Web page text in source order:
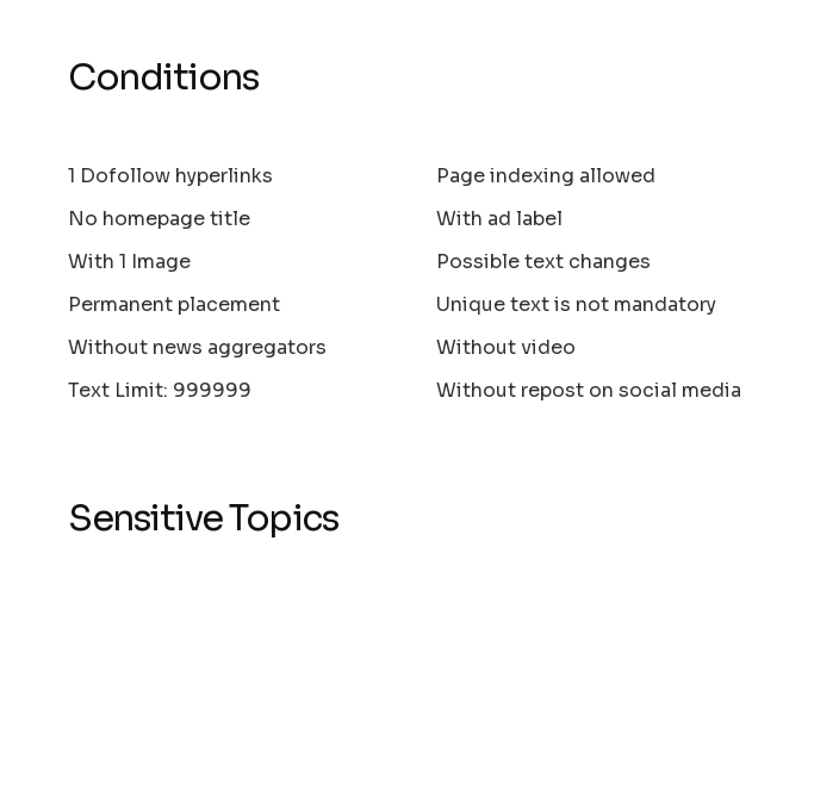
Conditions
1 Dofollow hyperlinks
No homepage title
With 1 Image
Permanent placement
Without news aggregators
Text Limit: 999999
Page indexing allowed
With ad label
Possible text changes
Unique text is not mandatory
Without video
Without repost on social media
Sensitive Topics